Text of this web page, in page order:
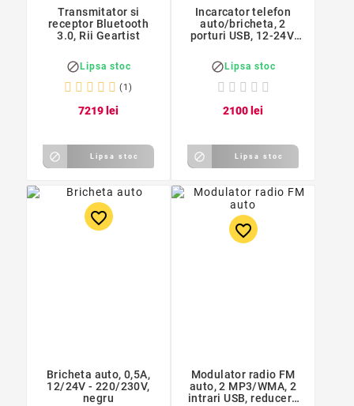
Transmitator si
receptor Bluetooth
3.0, Rii Geartist
Lipsa stoc
(1)
7219 lei
 Lipsa stoc
Incarcator telefon
auto/bricheta, 2
porturi USB, 12-24V,
alb/negru
Lipsa stoc
2100 lei
 Lipsa stoc
favorite_border
Bricheta auto, 0,5A,
12/24V - 220/230V,
negru
favorite_border
Modulator radio FM
auto, 2 MP3/WMA, 2
intrari USB, reducere